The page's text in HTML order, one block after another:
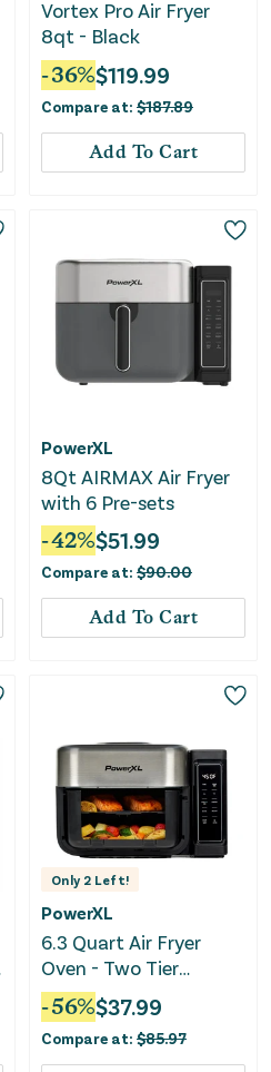
Vortex Pro Air Fryer
8qt - Black
-36%$119.99
Compare at: $187.89
Add To Cart
PowerXL
8Qt AIRMAX Air Fryer
with 6 Pre-sets
-42%$51.99
Compare at: $90.00
Add To Cart
Only 2 Left!
PowerXL
6.3 Quart Air Fryer
Oven - Two Tier
Compact Design
-56%$37.99
Compare at: $85.97